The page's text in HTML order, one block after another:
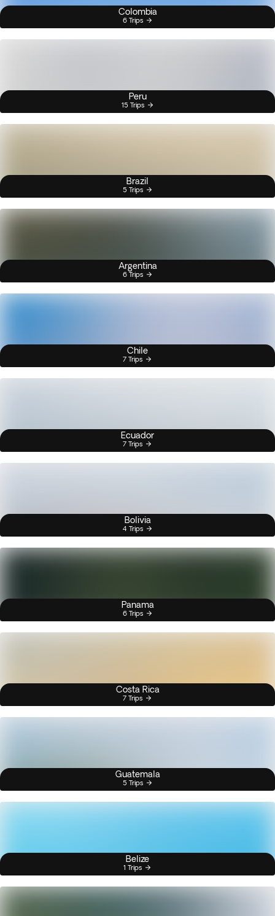
Colombia
6 Trips
Peru
15 Trips
Brazil
5 Trips
Argentina
6 Trips
Chile
7 Trips
Ecuador
7 Trips
Bolivia
4 Trips
Panama
6 Trips
Costa Rica
7 Trips
Guatemala
5 Trips
Belize
1 Trips